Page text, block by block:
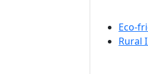
Eco-
Rural